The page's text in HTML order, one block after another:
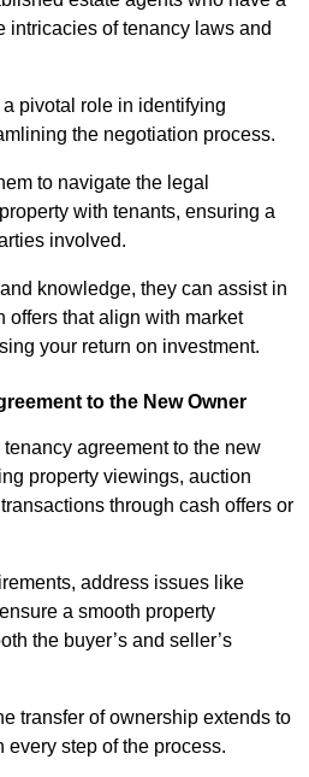
intricacies of tenancy laws and
pivotal role in identifying
the negotiation process.
to navigate the legal
with tenants, ensuring a
involved.
knowledge, they can assist in
offers that align with market
your return on investment.
to the New Owner
agreement to the new
property viewings, auction
through cash offers or
address issues like
a smooth property
the buyer’s and seller’s
transfer of ownership extends to
step of the process.